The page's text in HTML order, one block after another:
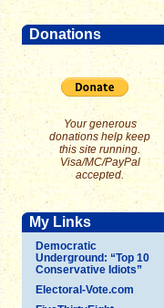
Donations
Your generous
donations help keep
this site running.
Visa/MC/PayPal
accepted.
My Links
Democratic
Underground: “Top 10
Conservative Idiots”
Electoral-Vote.com